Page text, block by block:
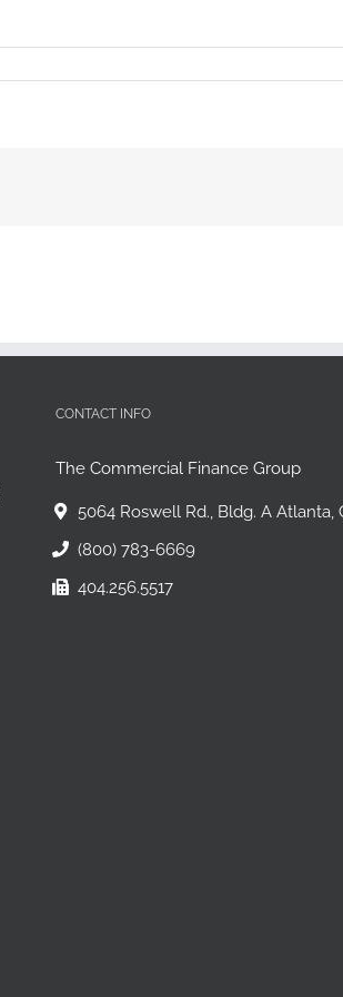
CONTACT INFO
The Commercial Finance Group
5064 Roswell Rd., Bldg. A Atlanta,
(800) 783-6669
404.256.5517